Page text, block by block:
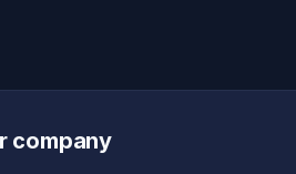
company